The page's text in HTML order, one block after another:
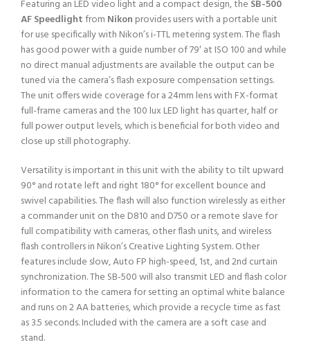
Featuring an LED video light and a compact design, the SB-500
AF Speedlightfrom Nikon provides users with a portable unit
for use specifically with Nikon’s i-TTL metering system. The flash
has good power with a guide number of 79′ at ISO 100 and while
no direct manual adjustments are available the output can be
tuned via the camera’s flash exposure compensation settings.
The unit offers wide coverage for a 24mm lens with FX-format
full-frame cameras and the 100 lux LED light has quarter, half or
full power output levels, which is beneficial for both video and
close up still photography.
Versatility is important in this unit with the ability to tilt upward
90° and rotate left and right 180° for excellent bounce and
swivel capabilities. The flash will also function wirelessly as either
a commander unit on the D810 and D750 or a remote slave for
full compatibility with cameras, other flash units, and wireless
flash controllers in Nikon’s Creative Lighting System. Other
features include slow, Auto FP high-speed, 1st, and 2nd curtain
synchronization. The SB-500 will also transmit LED and flash color
information to the camera for setting an optimal white balance
and runs on 2 AA batteries, which provide a recycle time as fast
as 3.5 seconds. Included with the camera are a soft case and
stand.